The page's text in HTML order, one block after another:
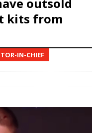
kits from
IN-CHIEF